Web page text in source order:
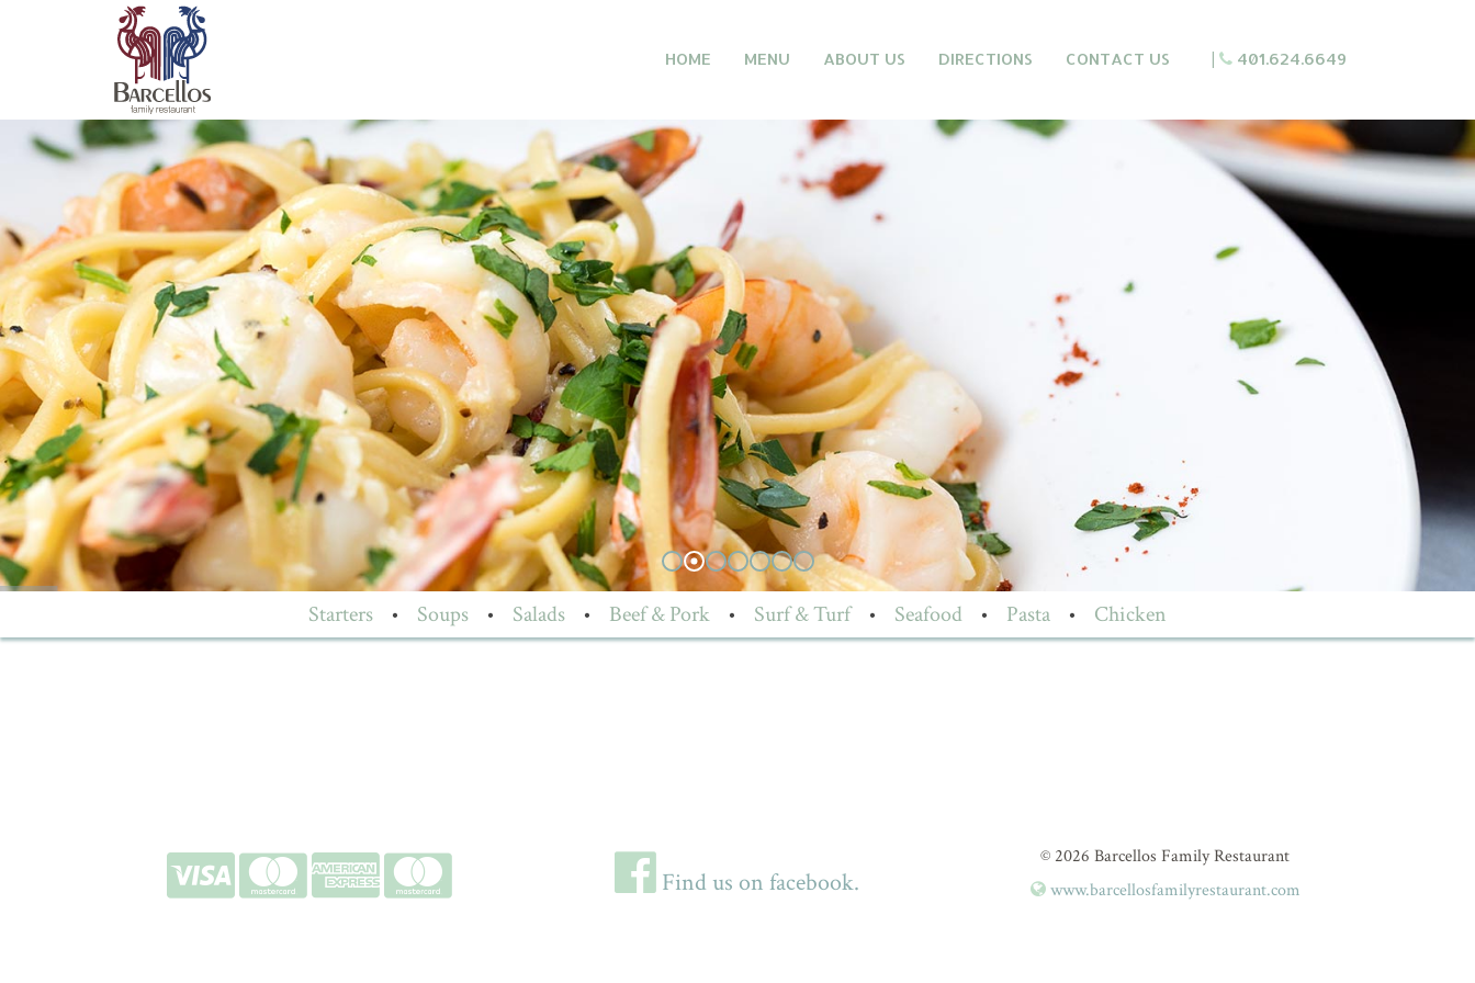
HOME MENU ABOUT US DIRECTIONS CONTACT US | 401.624.6649
Starters • Soups • Salads • Beef & Pork • Surf & Turf • Seafood • Pasta • Chicken
Find us on facebook.
© 2026 Barcellos Family Restaurant
www.barcellosfamilyrestaurant.com